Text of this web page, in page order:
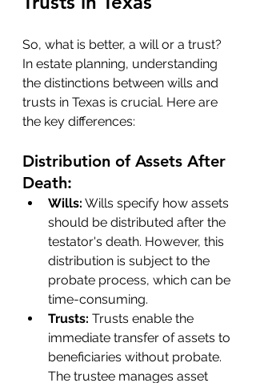
So, what is better, a will or a trust?
In estate planning, understanding
the distinctions between wills and
trusts in Texas is crucial. Here are
the key differences:
Distribution of Assets After
Death:
Wills: Wills specify how assets
should be distributed after the
testator's death. However, this
distribution is subject to the
probate process, which can be
time-consuming.
Trusts: Trusts enable the
immediate transfer of assets to
beneficiaries without probate.
The trustee manages asset